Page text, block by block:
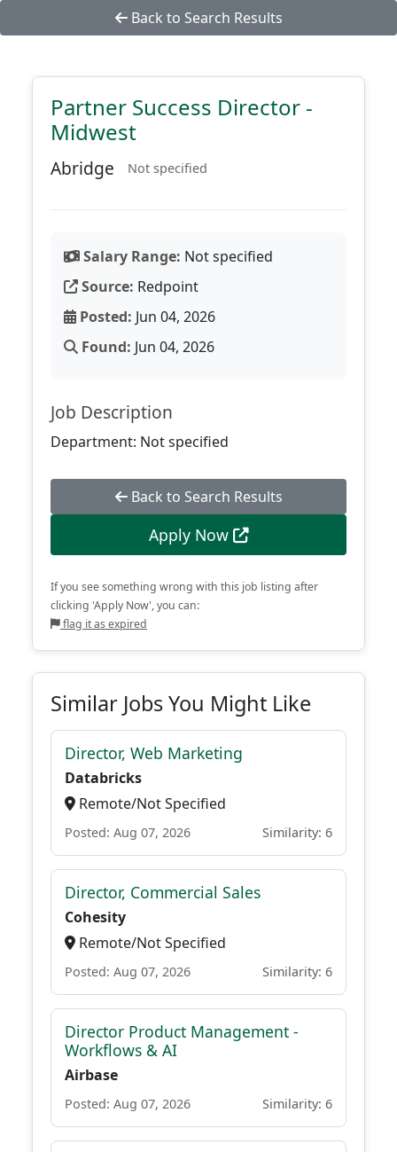
Back to Search Results
Partner Success Director -
Midwest
Abridge Not specified
Salary Range: Not specified
Source: Redpoint
Posted: Jun 04, 2026
Found: Jun 04, 2026
Job Description
Department: Not specified
Back to Search Results
Apply Now
If you see something wrong with this job listing after
clicking 'Apply Now', you can:
flag it as expired
Similar Jobs You Might Like
Director, Web Marketing
Databricks
Remote/Not Specified
Posted: Aug 07, 2026 Similarity: 6
Director, Commercial Sales
Cohesity
Remote/Not Specified
Posted: Aug 07, 2026 Similarity: 6
Director Product Management -
Workflows & AI
Airbase
Posted: Aug 07, 2026 Similarity: 6